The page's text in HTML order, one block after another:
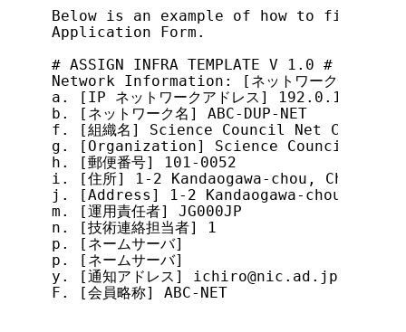
Below is an example of how to fill out
Application Form.
# ASSIGN INFRA TEMPLATE V 1.0 #
Network Information: [ネットワーク情報]
a. [IP ネットワークアドレス] 192.0.1.0/25
b. [ネットワーク名] ABC-DUP-NET
f. [組織名] Science Council Net
g. [Organization] Science Council Net
h. [郵便番号] 101-0052
i. [住所] 1-2 Kandaogawa-chou, Chiyoda-
j. [Address] 1-2 Kandaogawa-chou,
m. [運用責任者] JG000JP
n. [技術連絡担当者] 1
p. [ネームサーバ]
p. [ネームサーバ]
y. [通知アドレス] ichiro@nic.ad.jp
F. [会員略称] ABC-NET